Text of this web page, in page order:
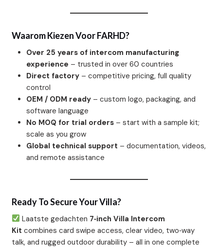
Waarom Kiezen Voor FARHD?
Over 25 years of intercom manufacturing
experience – trusted in over 60 countries
Direct factory – competitive pricing, full quality
control
OEM / ODM ready – custom logo, packaging, and
software language
No MOQ for trial orders – start with a sample kit;
scale as you grow
Global technical support – documentation, videos,
and remote assistance
Ready To Secure Your Villa?
Laatste gedachten 7‑inch Villa Intercom
Kit combines card swipe access, clear video, two‑way
talk, and rugged outdoor durability – all in one complete